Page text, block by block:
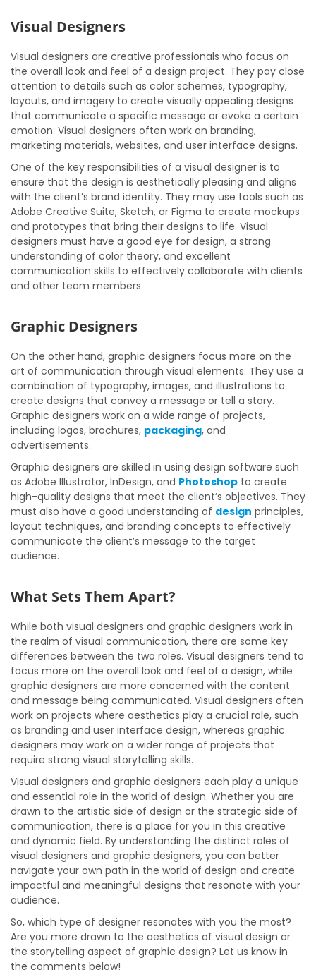
Visual Designers
Visual designers are creative professionals who focus on
the overall look and feel of a design project. They pay close
attention to details such as color schemes, typography,
layouts, and imagery to create visually appealing designs
that communicate a specific message or evoke a certain
emotion. Visual designers often work on branding,
marketing materials, websites, and user interface designs.
One of the key responsibilities of a visual designer is to
ensure that the design is aesthetically pleasing and aligns
with the client’s brand identity. They may use tools such as
Adobe Creative Suite, Sketch, or Figma to create mockups
and prototypes that bring their designs to life. Visual
designers must have a good eye for design, a strong
understanding of color theory, and excellent
communication skills to effectively collaborate with clients
and other team members.
Graphic Designers
On the other hand, graphic designers focus more on the
art of communication through visual elements. They use a
combination of typography, images, and illustrations to
create designs that convey a message or tell a story.
Graphic designers work on a wide range of projects,
including logos, brochures, packaging, and
advertisements.
Graphic designers are skilled in using design software such
as Adobe Illustrator, InDesign, and Photoshop to create
high-quality designs that meet the client’s objectives. They
must also have a good understanding of design principles,
layout techniques, and branding concepts to effectively
communicate the client’s message to the target
audience.
What Sets Them Apart?
While both visual designers and graphic designers work in
the realm of visual communication, there are some key
differences between the two roles. Visual designers tend to
focus more on the overall look and feel of a design, while
graphic designers are more concerned with the content
and message being communicated. Visual designers often
work on projects where aesthetics play a crucial role, such
as branding and user interface design, whereas graphic
designers may work on a wider range of projects that
require strong visual storytelling skills.
Visual designers and graphic designers each play a unique
and essential role in the world of design. Whether you are
drawn to the artistic side of design or the strategic side of
communication, there is a place for you in this creative
and dynamic field. By understanding the distinct roles of
visual designers and graphic designers, you can better
navigate your own path in the world of design and create
impactful and meaningful designs that resonate with your
audience.
So, which type of designer resonates with you the most?
Are you more drawn to the aesthetics of visual design or
the storytelling aspect of graphic design? Let us know in
the comments below!